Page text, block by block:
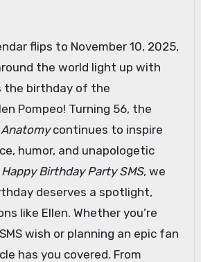
flips to November 10, 2025,
the world light up with
the birthday of the
Pompeo! Turning 56, the
Anatomycontinues to inspire
humor, and unapologetic
Happy Birthday Party SMS, we
deserves a spotlight,
like Ellen. Whether you’re
wish or planning an epic fan
has you covered. From